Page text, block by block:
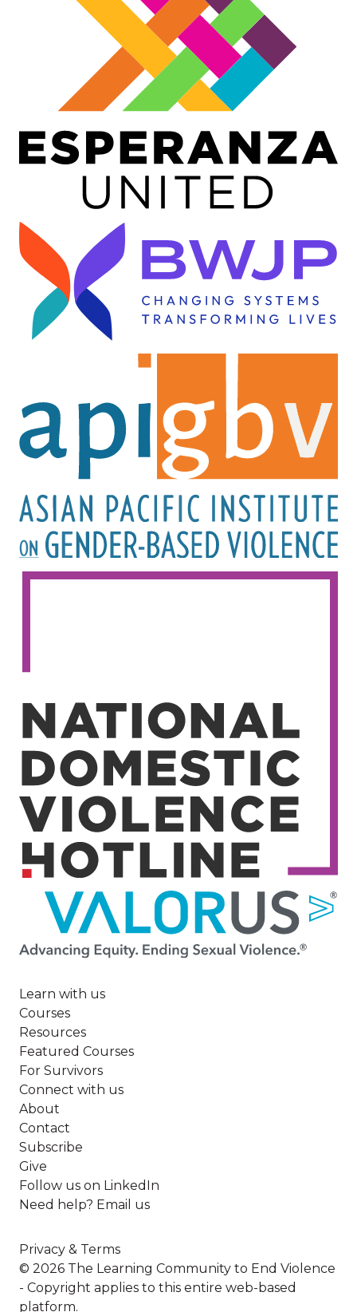
Image
Image
Image
Learn with us
Courses
Resources
Featured Courses
For Survivors
Connect with us
About
Contact
Subscribe
Give
Follow us on LinkedIn
Need help? Email us
Privacy & Terms
© 2026 The Learning Community to End Violence
- Copyright applies to this entire web-based
platform.